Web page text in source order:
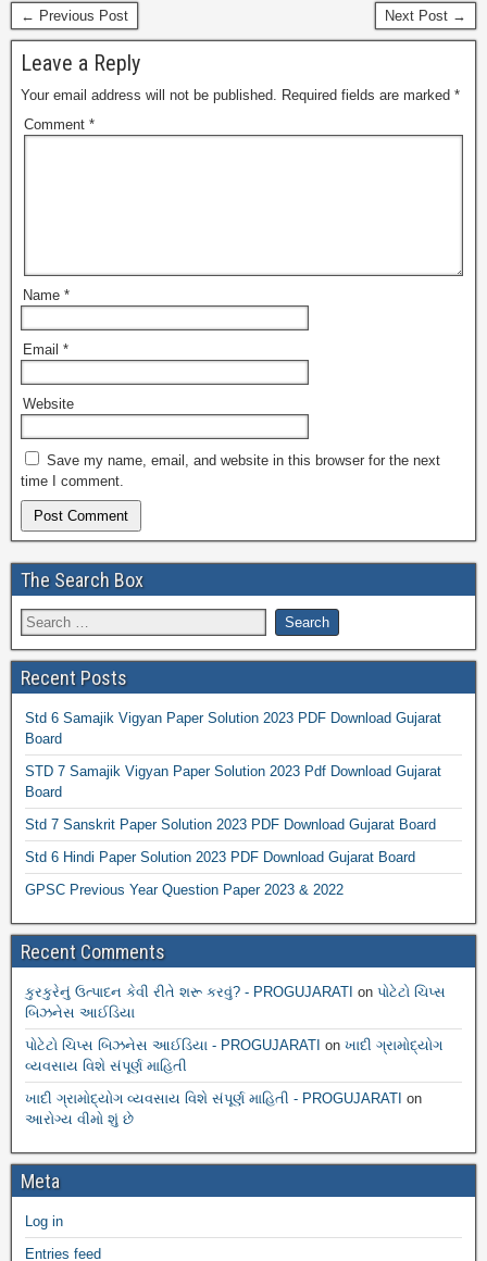
← Previous Post Next Post →
Leave a Reply
Your email address will not be published. Required fields are marked *
Comment *
Name *
Email *
Website
Save my name, email, and website in this browser for the next
time I comment.
The Search Box
Recent Posts
Std 6 Samajik Vigyan Paper Solution 2023 PDF Download Gujarat
Board
STD 7 Samajik Vigyan Paper Solution 2023 Pdf Download Gujarat
Board
Std 7 Sanskrit Paper Solution 2023 PDF Download Gujarat Board
Std 6 Hindi Paper Solution 2023 PDF Download Gujarat Board
GPSC Previous Year Question Paper 2023 & 2022
Recent Comments
કુરકુરેનું ઉત્પાદન કેવી રીતે શરૂ કરવું? - PROGUJARATI on પોટેટો ચિપ્સ
બિઝનેસ આઈડિયા
પોટેટો ચિપ્સ બિઝનેસ આઈડિયા - PROGUJARATI on ખાદી ગ્રામોદ્યોગ
વ્યવસાય વિશે સંપૂર્ણ માહિતી
ખાદી ગ્રામોદ્યોગ વ્યવસાય વિશે સંપૂર્ણ માહિતી - PROGUJARATI on
આરોગ્ય વીમો શું છે
Meta
Log in
Entries feed